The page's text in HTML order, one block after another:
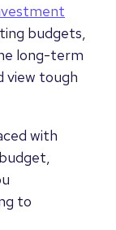
budgets,
long-term
view tough
with
to